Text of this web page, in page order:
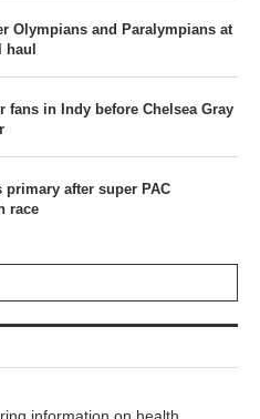
Olympians and Paralympians at
fans in Indy before Chelsea Gray
after super PAC
race